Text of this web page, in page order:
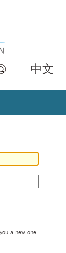
中文
a new one